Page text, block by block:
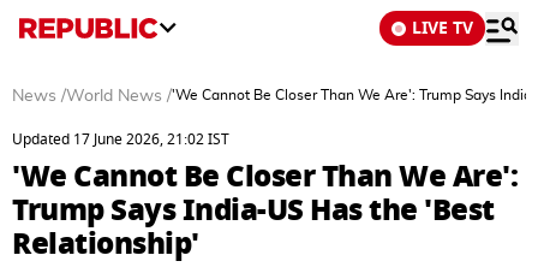
LIVE TV
News /World News /'We Cannot Be Closer Than We Are': Trump Says
Updated 17 June 2026, 21:02 IST
'We Cannot Be Closer Than We Are':
Trump Says India-US Has the 'Best
Relationship'